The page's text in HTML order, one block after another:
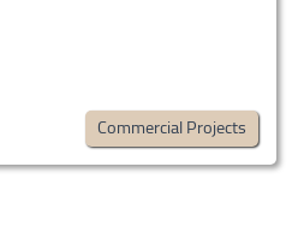
Commercial Projects